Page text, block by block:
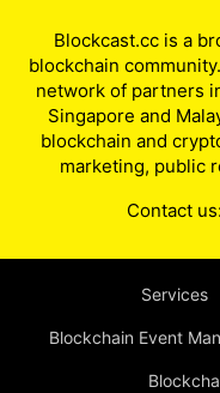
Blockcast.cc is a
blockchain
network of partners
Singapore and
blockchain and
marketing, public
Contact us:
Services
Blockchain Event